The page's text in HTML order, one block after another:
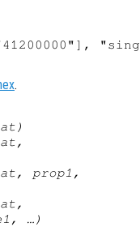
.
)
,
, prop1 ,
,
, …)